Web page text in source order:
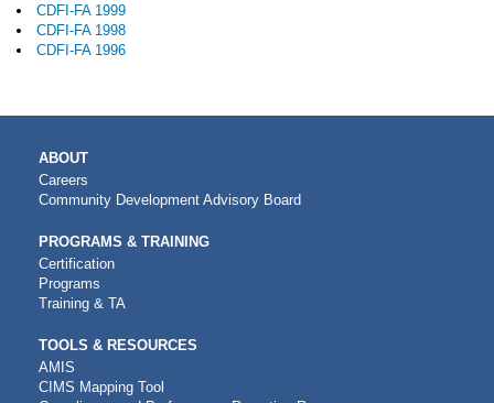
CDFI-FA 1999
CDFI-FA 1998
CDFI-FA 1996
MAIN
NAVIGATION
ABOUT
Careers
Community Development Advisory Board
PROGRAMS & TRAINING
Certification
Programs
Training & TA
TOOLS & RESOURCES
AMIS
CIMS Mapping Tool